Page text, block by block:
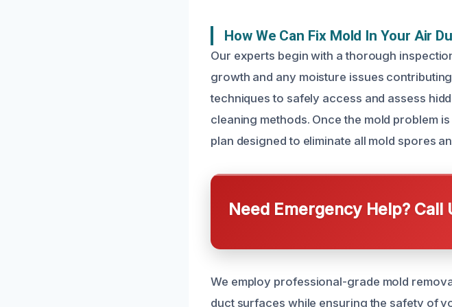
How We Can Fix Mold In Your Air
Our experts begin with a thorough
growth and any moisture issues
techniques to safely access and assess
cleaning methods. Once the mold problem
plan designed to eliminate all mold spores
Need Emergency Help? Call
We employ professional-grade mold
duct surfaces while ensuring the safety of